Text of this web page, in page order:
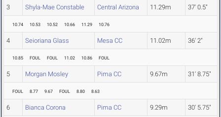
3 Shyla-Mae Constable Central Arizona 11.29m 37' 0.5"
10.74 10.53 10.52 10.66 11.29 10.76
4 Seioriana Glass Mesa CC 11.02m 36' 2"
10.85 FOUL FOUL 11.02 10.86 FOUL
5 Morgan Mosley Pima CC 9.67m 31' 8.75"
FOUL 8.77 9.67 FOUL 8.80 8.63
6 Bianca Corona Pima CC 9.29m 30' 5.75"